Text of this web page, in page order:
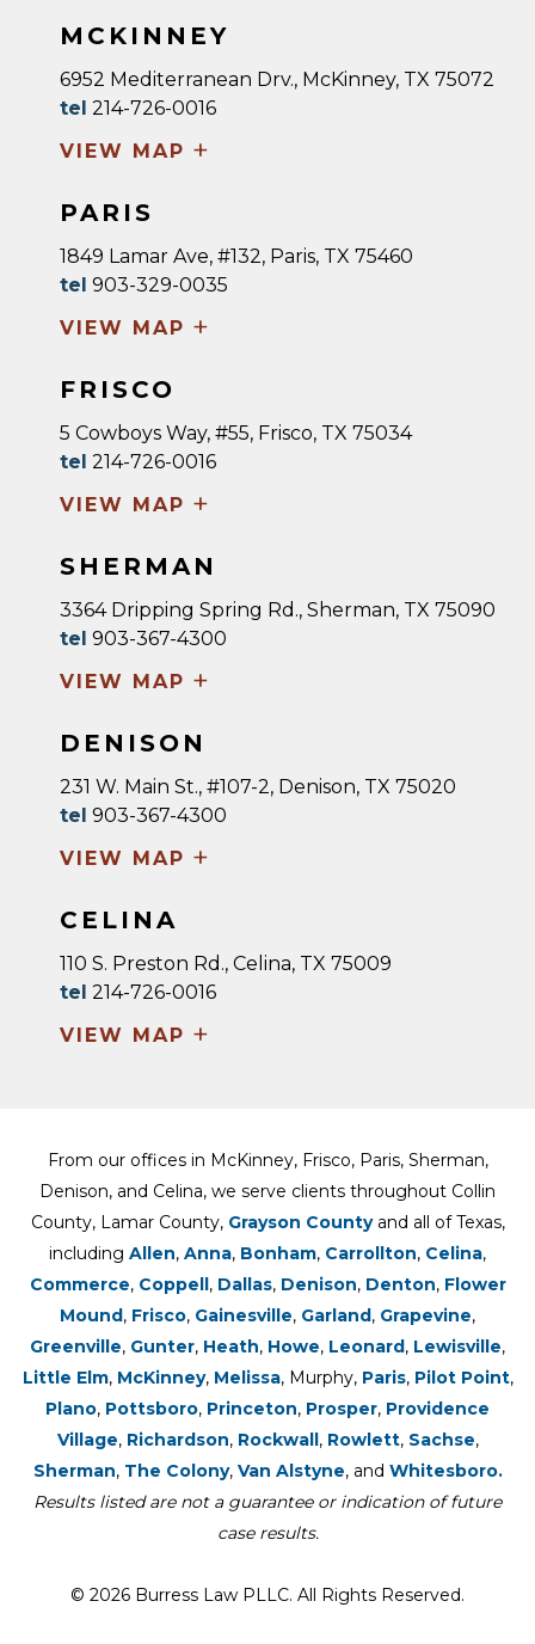
MCKINNEY
6952 Mediterranean Drv., McKinney, TX 75072
tel 214-726-0016
VIEW MAP +
PARIS
1849 Lamar Ave, #132, Paris, TX 75460
tel 903-329-0035
VIEW MAP +
FRISCO
5 Cowboys Way, #55, Frisco, TX 75034
tel 214-726-0016
VIEW MAP +
SHERMAN
3364 Dripping Spring Rd., Sherman, TX 75090
tel 903-367-4300
VIEW MAP +
DENISON
231 W. Main St., #107-2, Denison, TX 75020
tel 903-367-4300
VIEW MAP +
CELINA
110 S. Preston Rd., Celina, TX 75009
tel 214-726-0016
VIEW MAP +
From our offices in McKinney, Frisco, Paris, Sherman,
Denison, and Celina, we serve clients throughout Collin
County, Lamar County, Grayson Countyand all of Texas,
including Allen, Anna, Bonham, Carrollton, Celina,
Commerce, Coppell, Dallas, Denison, Denton, Flower
Mound, Frisco, Gainesville, Garland, Grapevine,
Greenville, Gunter, Heath, Howe, Leonard, Lewisville,
Little Elm, McKinney, Melissa, Murphy, Paris, Pilot Point,
Plano, Pottsboro, Princeton, Prosper, Providence
Village, Richardson, Rockwall, Rowlett, Sachse,
Sherman, The Colony, Van Alstyne, and Whitesboro.
Results listed are not a guarantee or indication of future
case results.
© 2026 Burress Law PLLC. All Rights Reserved.